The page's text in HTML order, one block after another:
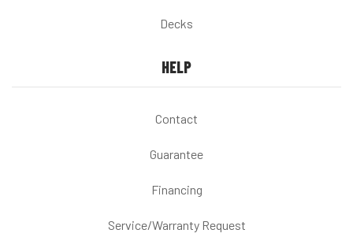
Decks
HELP
Contact
Guarantee
Financing
Service/Warranty Request